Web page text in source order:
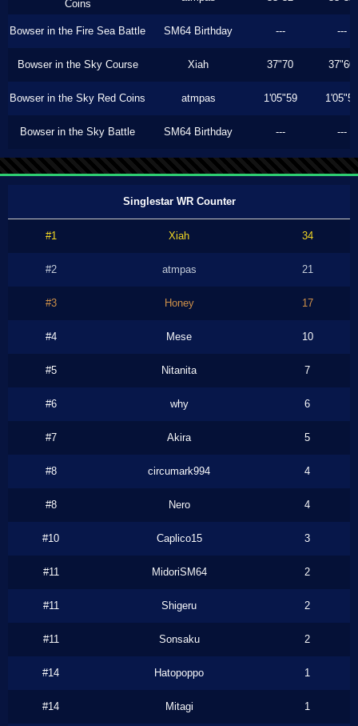
Coins
Bowser in the Fire Sea Battle SM64 Birthday --- ---
Bowser in the Sky Course Xiah 37"70 37"60
Bowser in the Sky Red Coins atmpas 1'05"59 1'05"59
Bowser in the Sky Battle SM64 Birthday --- ---
Singlestar WR Counter
#1 Xiah 34
#2 atmpas 21
#3 Honey 17
#4 Mese 10
#5 Nitanita 7
#6 why 6
#7 Akira 5
#8 circumark994 4
#8 Nero 4
#10 Caplico15 3
#11 MidoriSM64 2
#11 Shigeru 2
#11 Sonsaku 2
#14 Hatopoppo 1
#14 Mitagi 1